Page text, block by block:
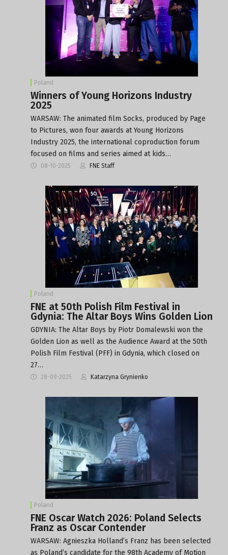
Poland
Winners of Young Horizons Industry
2025
WARSAW: The animated film Socks, produced by Page
to Pictures, won four awards at Young Horizons
Industry 2025, the international coproduction forum
focused on films and series aimed at kids…
08-10-2025 FNE Staff
Poland
FNE at 50th Polish Film Festival in
Gdynia: The Altar Boys Wins Golden Lion
GDYNIA: The Altar Boys by Piotr Domalewski won the
Golden Lion as well as the Audience Award at the 50th
Polish Film Festival (PFF) in Gdynia, which closed on
27…
28-09-2025 Katarzyna Grynienko
Poland
FNE Oscar Watch 2026: Poland Selects
Franz as Oscar Contender
WARSAW: Agnieszka Holland’s Franz has been selected
as Poland’s candidate for the 98th Academy of Motion